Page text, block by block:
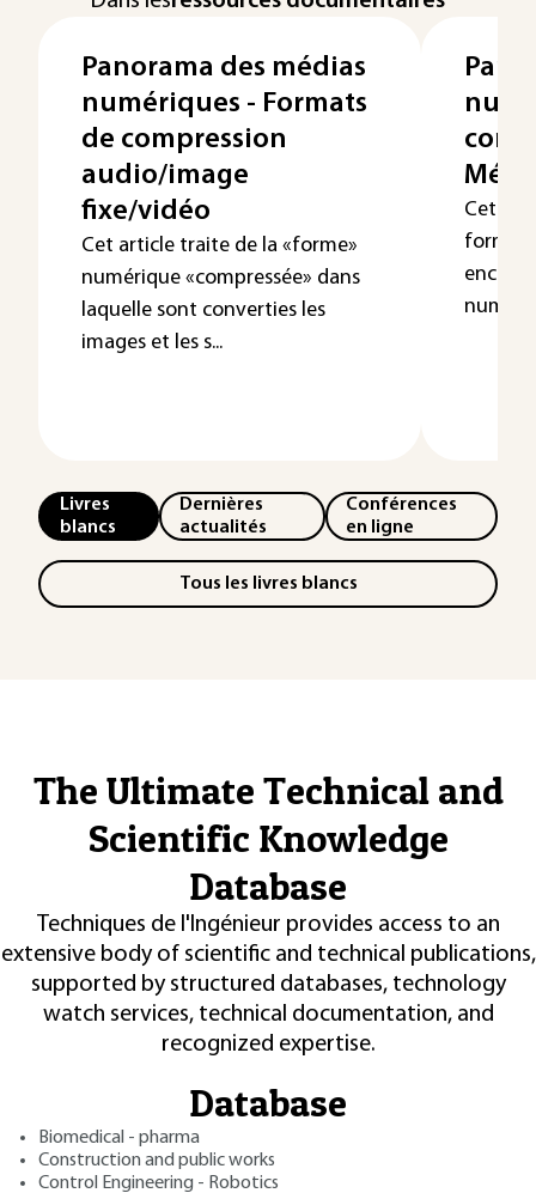
Panorama des médias
numériques - Formats
de compression
audio/image
fixe/vidéo
Cet article traite de la «forme»
numérique «compressée» dans
laquelle sont converties les
images et les s...
Cet
Livres
blancs
Dernières
actualités
Conférences
en ligne
Tous les livres blancs
The Ultimate Technical and
Scientific Knowledge
Database
Techniques de l'Ingénieur provides access to an
extensive body of scientific and technical publications,
supported by structured databases, technology
watch services, technical documentation, and
recognized expertise.
Database
Biomedical - pharma
Construction and public works
Control Engineering - Robotics